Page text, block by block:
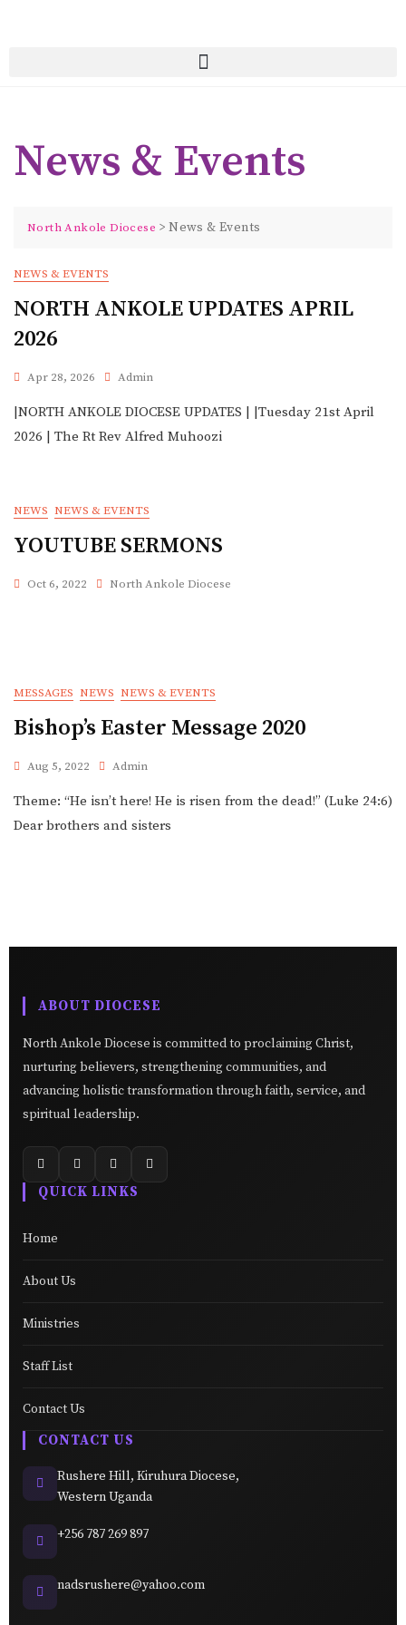
News & Events
North Ankole Diocese >News & Events
NEWS & EVENTS
NORTH ANKOLE UPDATES APRIL
2026
Apr 28, 2026 Admin
|NORTH ANKOLE DIOCESE UPDATES | |Tuesday 21st April
2026 | The Rt Rev Alfred Muhoozi
NEWS NEWS & EVENTS
YOUTUBE SERMONS
Oct 6, 2022 North Ankole Diocese
MESSAGES NEWS NEWS & EVENTS
Bishop’s Easter Message 2020
Aug 5, 2022 Admin
Theme: “He isn’t here! He is risen from the dead!” (Luke 24:6)
Dear brothers and sisters
ABOUT DIOCESE
North Ankole Diocese is committed to proclaiming Christ,
nurturing believers, strengthening communities, and
advancing holistic transformation through faith, service, and
spiritual leadership.
QUICK LINKS
Home
About Us
Ministries
Staff List
Contact Us
CONTACT US
Rushere Hill, Kiruhura Diocese,
Western Uganda
+256 787 269 897
nadsrushere@yahoo.com